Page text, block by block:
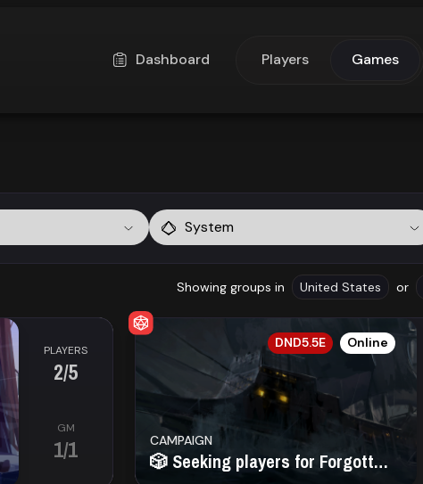
Dashboard Players Games
System
Showing groups in United States or
PLAYERS
2/5
GM
1/1
DND5.5E Online
CAMPAIGN
🎲 Seeking players for Forgotten Realms adventures